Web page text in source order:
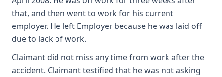
that, and then went to work for his current
employer. He left Employer because he was laid off
due to lack of work.
Claimant did not miss any time from work after the
accident. Claimant testified that he was not asking